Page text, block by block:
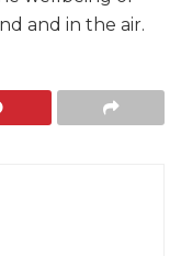
and in the air.